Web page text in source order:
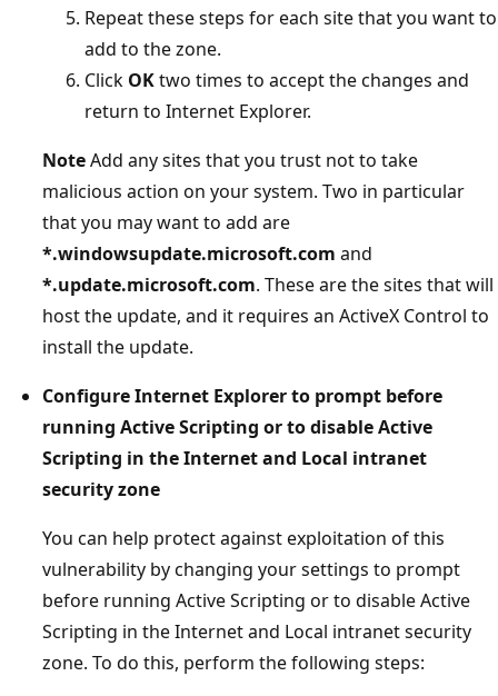
Repeat these steps for each site that you want to
add to the zone.
Click OKtwo times to accept the changes and
return to Internet Explorer.
NoteAdd any sites that you trust not to take
malicious action on your system. Two in particular
that you may want to add are
*.windowsupdate.microsoft.com and
*.update.microsoft.com. These are the sites that will
host the update, and it requires an ActiveX Control to
install the update.
Configure Internet Explorer to prompt before
running Active Scripting or to disable Active
Scripting in the Internet and Local intranet
security zone
You can help protect against exploitation of this
vulnerability by changing your settings to prompt
before running Active Scripting or to disable Active
Scripting in the Internet and Local intranet security
zone. To do this, perform the following steps: